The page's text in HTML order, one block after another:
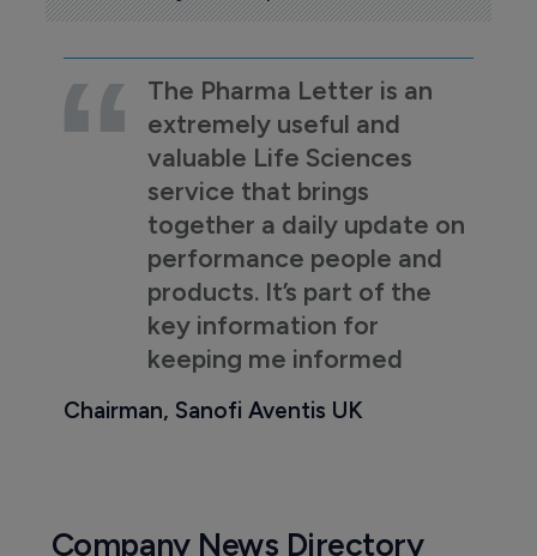
The Pharma Letter is an
extremely useful and
valuable Life Sciences
service that brings
together a daily update on
performance people and
products. It’s part of the
key information for
keeping me informed
Chairman, Sanofi Aventis UK
Company News Directory